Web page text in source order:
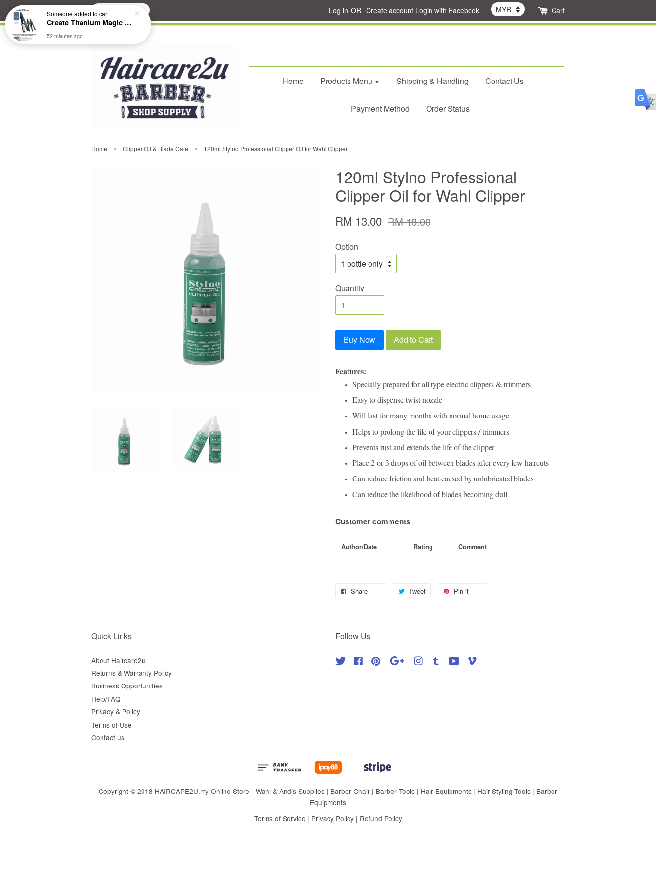
Search Log in OR Create account Login with Facebook Cart
Home Products Menu Shipping & Handling Contact Us
Payment Method Order Status
Home › Clipper Oil & Blade Care › 120ml Stylno Professional Clipper Oil for Wahl Clipper
120ml Stylno Professional
Clipper Oil for Wahl Clipper
RM 13.00 RM 18.00
Option
Quantity
Buy Now Add to Cart
Features:
Specially prepared for all type electric clippers & trimmers
Easy to dispense twist nozzle
Will last for many months with normal home usage
Helps to prolong the life of your clippers / trimmers
Prevents rust and extends the life of the clipper
Place 2 or 3 drops of oil between blades after every few haircuts
Can reduce friction and heat caused by unlubricated blades
Can reduce the likelihood of blades becoming dull
Customer comments
Author/Date Rating Comment
Share Tweet Pin it
Quick Links
About Haircare2u
Returns & Warranty Policy
Business Opportunities
Help/FAQ
Privacy & Policy
Terms of Use
Contact us
Follow Us
Twitter FacebookPinterest Google Instagram
Tumblr YouTube
Copyright © 2018 HAIRCARE2U.my Online Store - Wahl & Andis Supplies | Barber Chair | Barber Tools | Hair Equipments | Hair Styling Tools | Barber
Equipments
Terms of Service | Privacy Policy| Refund Policy
Someoneadded to cart
Create Titanium Magic Mirror II Professional Hair Straightener Flat Iron
52 minutes ago